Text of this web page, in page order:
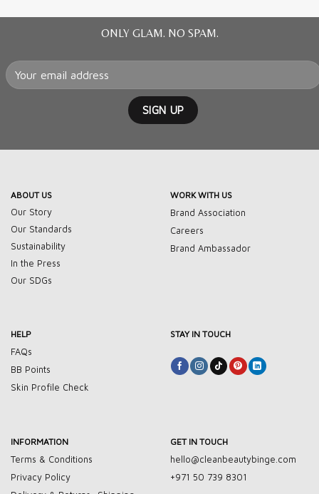
ONLY GLAM. NO SPAM.
ABOUT US
Our Story
Our Standards
Sustainability
In the Press
Our SDGs
WORK WITH US
Brand Association
Careers
Brand Ambassador
HELP
FAQs
BB Points
Skin Profile Check
STAY IN TOUCH
INFORMATION
Terms & Conditions
Privacy Policy
GET IN TOUCH
hello@cleanbeautybinge.com
+971 50 739 8301